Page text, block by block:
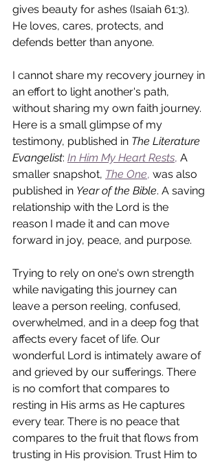
gives beauty for ashes (Isaiah 61:3).
He loves, cares, protects, and
defends better than anyone.
I cannot share my recovery journey in
an effort to light another's path,
without sharing my own faith journey.
Here is a small glimpse of my
testimony, published in The Literature
Evangelist: In Him My Heart Rests, A
smaller snapshot, The One, was also
published in Year of the Bible. A saving
relationship with the Lord is the
reason I made it and can move
forward in joy, peace, and purpose.
Trying to rely on one's own strength
while navigating this journey can
leave a person reeling, confused,
overwhelmed, and in a deep fog that
affects every facet of life. Our
wonderful Lord is intimately aware of
and grieved by our sufferings. There
is no comfort that compares to
resting in His arms as He captures
every tear. There is no peace that
compares to the fruit that flows from
trusting in His provision. Trust Him to